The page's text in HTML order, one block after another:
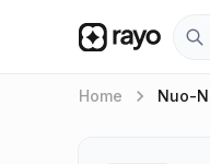
Home keyboard_arrow_right Nuo-